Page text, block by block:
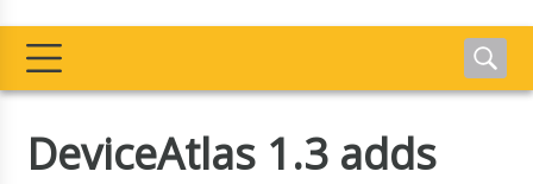
DeviceAtlas 1.3 adds